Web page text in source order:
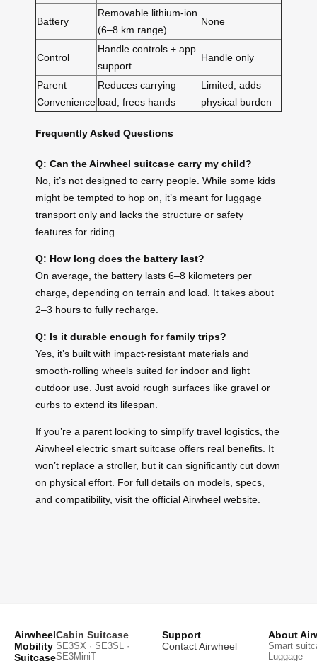
Battery
Removable lithium-ion
(6–8 km range)
None
Control
Handle controls + app
support
Handle only
Parent
Convenience
Reduces carrying
load, frees hands
Limited; adds
physical burden
Frequently Asked Questions
Q: Can the Airwheel suitcase carry my child?
No, it’s not designed to carry people. While some kids
might be tempted to hop on, it’s meant for luggage
transport only and lacks the structure or safety
features for riding.
Q: How long does the battery last?
On average, the battery lasts 6–8 kilometers per
charge, depending on terrain and load. It takes about
2–3 hours to fully recharge.
Q: Is it durable enough for family trips?
Yes, it’s built with impact-resistant materials and
smooth-rolling wheels suited for indoor and light
outdoor use. Just avoid rough surfaces like gravel or
curbs to extend its lifespan.
If you’re a parent looking to simplify travel logistics, the
Airwheel electric smart suitcase offers real benefits. It
won’t replace a stroller, but it can significantly cut down
on physical effort. For full details on models, specs,
and compatibility, visit the official Airwheel website.
Airwheel
Mobility
Suitcase
Cabin Suitcase
SE3SX · SE3SL ·
SE3MiniT
Support
Contact Airwheel
About
Smart
Luggage